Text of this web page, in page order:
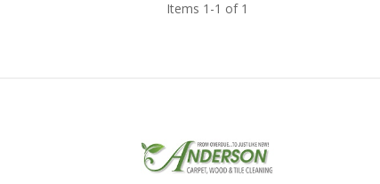
Items 1-1 of 1